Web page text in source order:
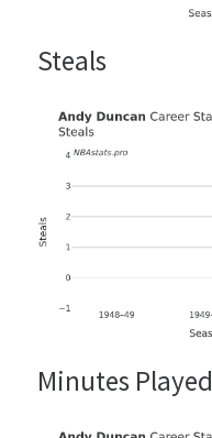
Steals
Minutes Played